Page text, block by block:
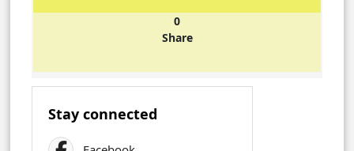
0
Share
Stay connected